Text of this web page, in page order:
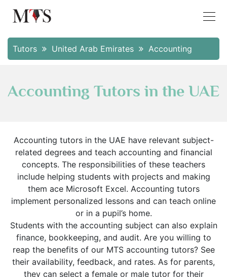
Tutors United Arab Emirates Accounting
Accounting Tutors in the UAE
Accounting tutors in the UAE have relevant subject-
related degrees and teach accounting and financial
concepts. The responsibilities of these teachers
include helping students with projects and making
them ace Microsoft Excel. Accounting tutors
implement personalized lessons and can teach online
or in a pupil’s home.
Students with the accounting subject can also explain
finance, bookkeeping, and audit. Are you willing to
reap the benefits of our MTS accounting tutors? See
their availability, feedback, and rates. As for parents,
they can select a female or male tutor for their